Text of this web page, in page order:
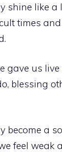
shine like
times
gave us live
blessing
become a
feel weak